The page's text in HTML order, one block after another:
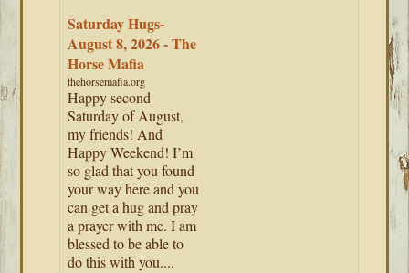
Saturday Hugs-
August 8, 2026 - The
Horse Mafia
thehorsemafia.org
Happy second
Saturday of August,
my friends! And
Happy Weekend! I’m
so glad that you found
your way here and you
can get a hug and pray
a prayer with me. I am
blessed to be able to
do this with you....